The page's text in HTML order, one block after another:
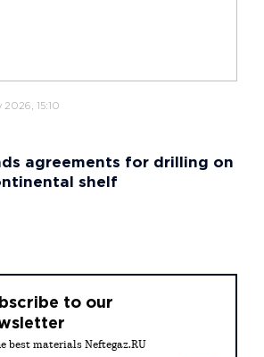
2026, 15:10
agreements for drilling on
shelf
to our
best materials Neftegaz.RU